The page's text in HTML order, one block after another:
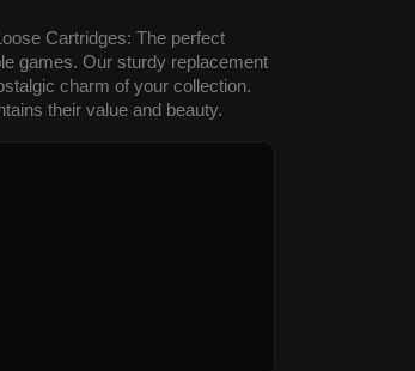
Cartridges: The perfect
games. Our sturdy replacement
charm of your collection.
their value and beauty.